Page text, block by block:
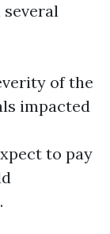
several
of the
impacted
to pay